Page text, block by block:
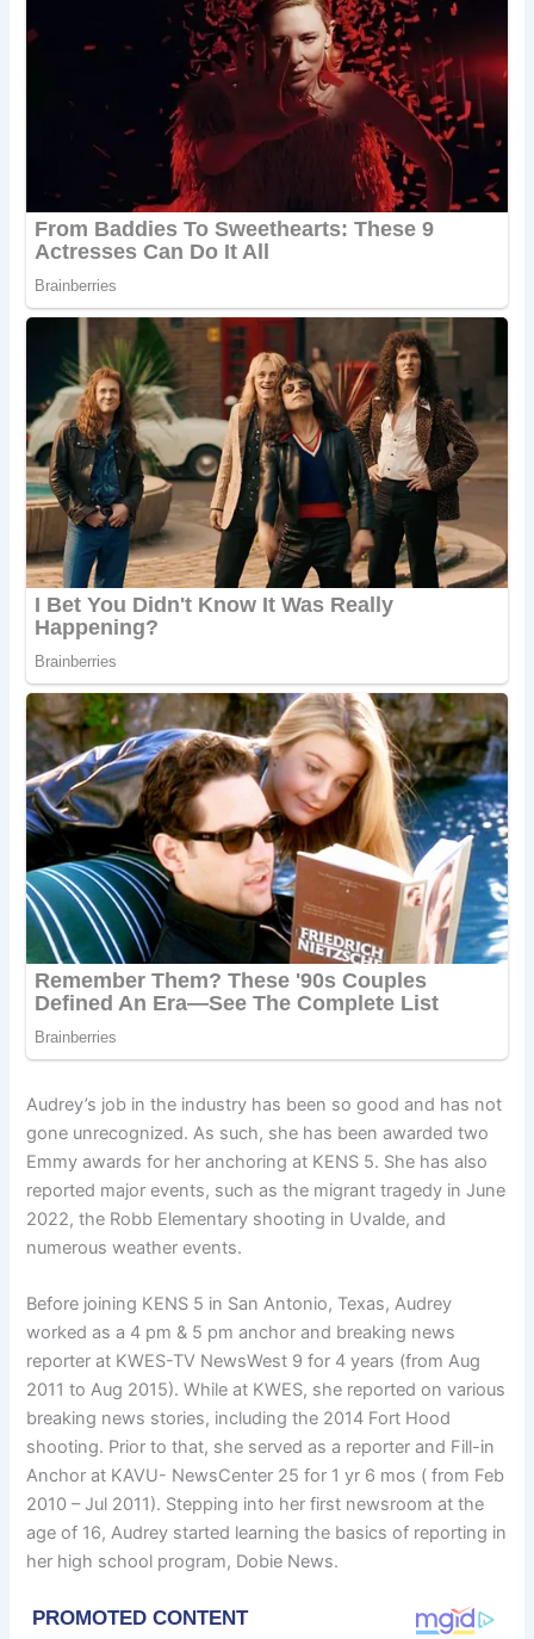
Audrey’s job in the industry has been so good and has not
gone unrecognized. As such, she has been awarded two
Emmy awards for her anchoring at KENS 5. She has also
reported major events, such as the migrant tragedy in June
2022, the Robb Elementary shooting in Uvalde, and
numerous weather events.
Before joining KENS 5 in San Antonio, Texas, Audrey
worked as a 4 pm & 5 pm anchor and breaking news
reporter at KWES-TV NewsWest 9 for 4 years (from Aug
2011 to Aug 2015). While at KWES, she reported on various
breaking news stories, including the 2014 Fort Hood
shooting. Prior to that, she served as a reporter and Fill-in
Anchor at KAVU- NewsCenter 25 for 1 yr 6 mos ( from Feb
2010 – Jul 2011). Stepping into her first newsroom at the
age of 16, Audrey started learning the basics of reporting in
her high school program, Dobie News.